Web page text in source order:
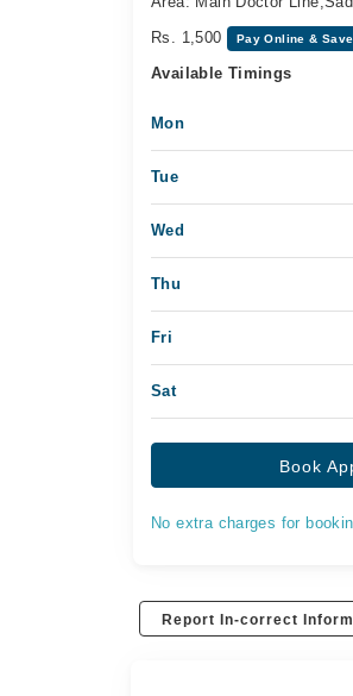
Rs. 1,500
Pay Online &
Available Timings
Mon
Tue
Wed
Thu
Fri
Sat
Book
No extra charges for
Report In-correct